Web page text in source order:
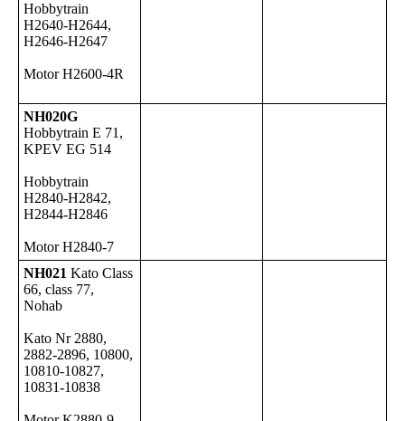
Hobbytrain
H2640-H2644,
H2646-H2647
Motor H2600-4R
NH020G
Hobbytrain E 71,
KPEV EG 514
Hobbytrain
H2840-H2842,
H2844-H2846
Motor H2840-7
NH021 Kato Class
66, class 77,
Nohab
Kato Nr 2880,
2882-2896, 10800,
10810-10827,
10831-10838